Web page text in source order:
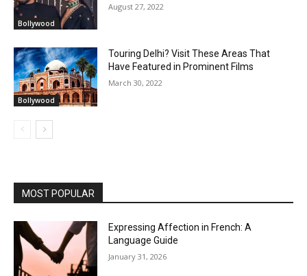
Bollywood
August 27, 2022
Bollywood
Touring Delhi? Visit These Areas That
Have Featured in Prominent Films
March 30, 2022
MOST POPULAR
Expressing Affection in French: A
Language Guide
January 31, 2026